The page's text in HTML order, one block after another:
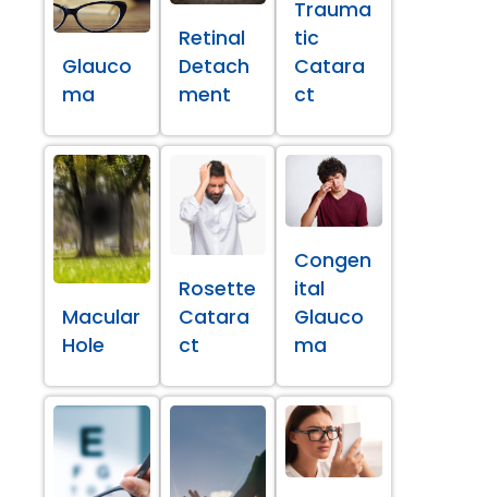
Glauco
ma
Retinal
Detach
ment
Trauma
tic
Catara
ct
Macular
Hole
Rosette
Catara
ct
Congen
ital
Glauco
ma